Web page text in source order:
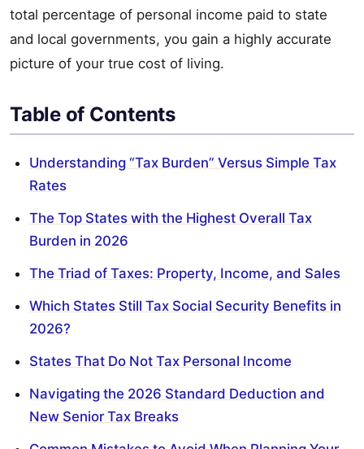
total percentage of personal income paid to state
and local governments, you gain a highly accurate
picture of your true cost of living.
Table of Contents
Understanding “Tax Burden” Versus Simple Tax
Rates
The Top States with the Highest Overall Tax
Burden in 2026
The Triad of Taxes: Property, Income, and Sales
Which States Still Tax Social Security Benefits in
2026?
States That Do Not Tax Personal Income
Navigating the 2026 Standard Deduction and
New Senior Tax Breaks